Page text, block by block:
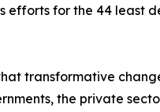
efforts for the 44 least
transformative
the private